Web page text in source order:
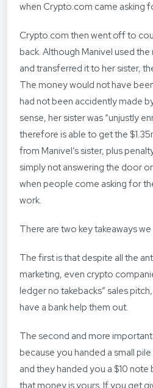
when Crypto.com came asking
Crypto.com then went off to
back. Although Manivel used
and transferred it to her sister,
The money would not have
had not been accidently made
sense, her sister was “unjustly
therefore is able to get the
from Manivel’s sister, plus
simply not answering the door
when people come asking for
work.
There are two key takeaways
The first is that despite all the
marketing, even crypto
ledger no takebacks” sales
have a bank help them out.
The second and more
because you handed a small
and they handed you a $10 note
that money is yours. If you get